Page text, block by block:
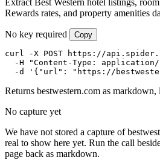
Rewards rates, and property amenities
No key required Copy
curl -X POST https://
-H "Content-Type:
-d '{"url": "https://
Returns bestwestern.com as markdown,
No capture yet
We have not stored a capture of
real to show here yet. Run the call
page back as markdown.